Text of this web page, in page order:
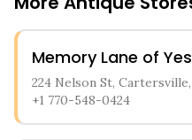
Memory Lane of
224 Nelson St, Cartersville,
+1 770-548-0424